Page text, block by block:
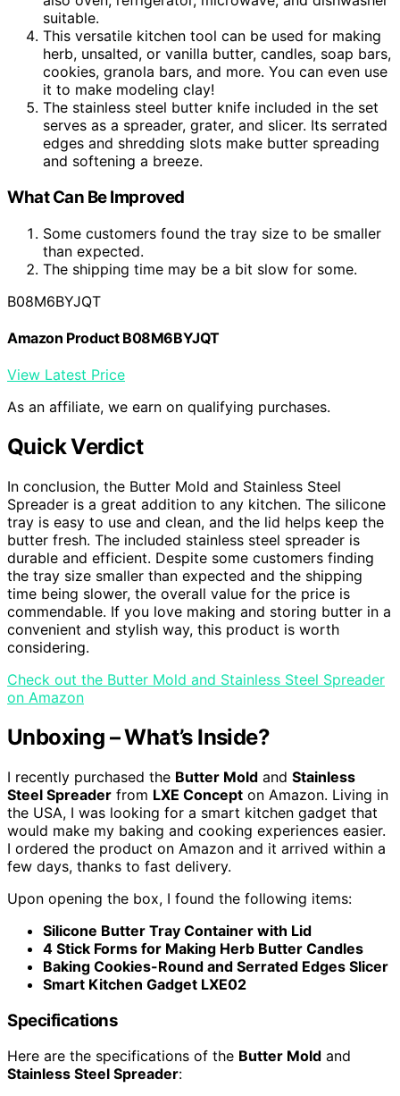
suitable.
This versatile kitchen tool can be used for making
herb, unsalted, or vanilla butter, candles, soap bars,
cookies, granola bars, and more. You can even use
it to make modeling clay!
The stainless steel butter knife included in the set
serves as a spreader, grater, and slicer. Its serrated
edges and shredding slots make butter spreading
and softening a breeze.
What Can Be Improved
Some customers found the tray size to be smaller
than expected.
The shipping time may be a bit slow for some.
B08M6BYJQT
Amazon Product B08M6BYJQT
View Latest Price
As an affiliate, we earn on qualifying purchases.
Quick Verdict
In conclusion, the Butter Mold and Stainless Steel
Spreader is a great addition to any kitchen. The silicone
tray is easy to use and clean, and the lid helps keep the
butter fresh. The included stainless steel spreader is
durable and efficient. Despite some customers finding
the tray size smaller than expected and the shipping
time being slower, the overall value for the price is
commendable. If you love making and storing butter in a
convenient and stylish way, this product is worth
considering.
Check out the Butter Mold and Stainless Steel Spreader
on Amazon
Unboxing – What’s Inside?
I recently purchased the Butter Mold and Stainless
Steel Spreader from LXE Concept on Amazon. Living in
the USA, I was looking for a smart kitchen gadget that
would make my baking and cooking experiences easier.
I ordered the product on Amazon and it arrived within a
few days, thanks to fast delivery.
Upon opening the box, I found the following items:
Silicone Butter Tray Container with Lid
4 Stick Forms for Making Herb Butter Candles
Baking Cookies-Round and Serrated Edges Slicer
Smart Kitchen Gadget LXE02
Specifications
Here are the specifications of the Butter Mold and
Stainless Steel Spreader: